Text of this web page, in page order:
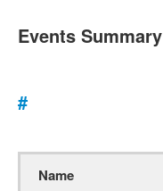
Events Summary
#
Name